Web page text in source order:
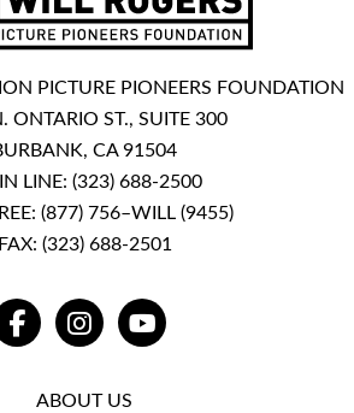
PICTURE PIONEERS FOUNDATION
ONTARIO ST., SUITE 300
CA 91504
LINE: (323) 688-2500
(877) 756–WILL (9455)
FAX: (323) 688-2501
FACEBOOKINSTAGRAMYOUTUBE
ABOUT US